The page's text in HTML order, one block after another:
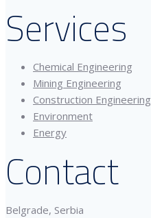
Services
Chemical Engineering
Mining Engineering
Construction Engineering
Environment
Energy
Contact
Belgrade, Serbia